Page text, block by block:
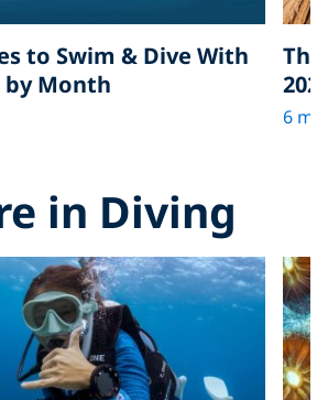
to Swim & Dive With
by Month
6
in Diving